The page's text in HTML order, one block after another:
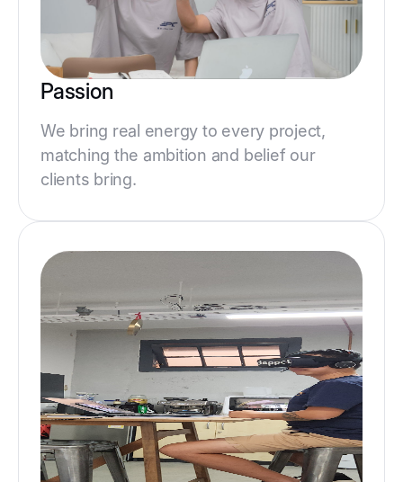
Passion
We bring real energy to every project,
matching the ambition and belief our
clients bring.